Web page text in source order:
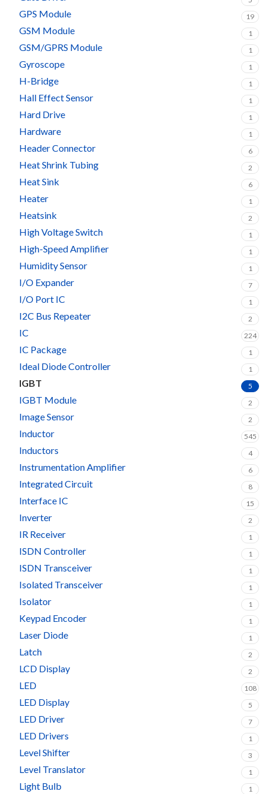
GPS Module 19
GSM Module 1
GSM/GPRS Module 1
Gyroscope 1
H-Bridge 1
Hall Effect Sensor 1
Hard Drive 1
Hardware 1
Header Connector 6
Heat Shrink Tubing 2
Heat Sink 6
Heater 1
Heatsink 2
High Voltage Switch 1
High-Speed Amplifier 1
Humidity Sensor 1
I/O Expander 7
I/O Port IC 1
I2C Bus Repeater 2
IC 224
IC Package 1
Ideal Diode Controller 1
IGBT 5
IGBT Module 2
Image Sensor 2
Inductor 545
Inductors 4
Instrumentation Amplifier 6
Integrated Circuit 8
Interface IC 15
Inverter 2
IR Receiver 1
ISDN Controller 1
ISDN Transceiver 1
Isolated Transceiver 1
Isolator 1
Keypad Encoder 1
Laser Diode 1
Latch 2
LCD Display 2
LED 108
LED Display 5
LED Driver 7
LED Drivers 1
Level Shifter 3
Level Translator 1
Light Bulb 1